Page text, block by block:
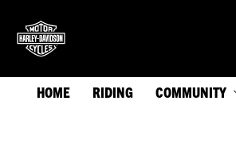
HOME RIDING COMMUNITY